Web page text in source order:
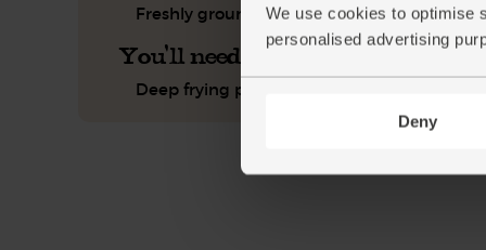
We use cookies to optimise
personalised advertising
Deny
Freshly ground pepper
You'll need
Deep frying pan or wok